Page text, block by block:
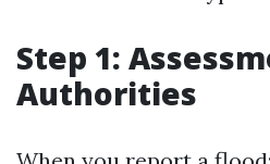
Step 1:
Authorities